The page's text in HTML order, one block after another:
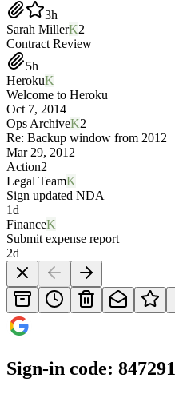
3h
Sarah MillerK2
Contract Review
5h
HerokuK
Welcome to Heroku
Oct 7, 2014
Ops ArchiveK2
Re: Backup window from 2012
Mar 29, 2012
Action2
Legal TeamK
Sign updated NDA
1d
FinanceK
Submit expense report
2d
Sign-in code: 847291